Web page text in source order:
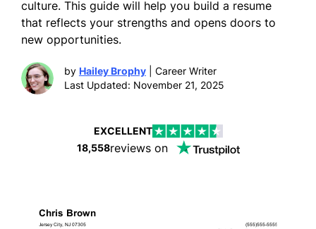
culture. This guide will help you build a resume
that reflects your strengths and opens doors to
new opportunities.
by Hailey Brophy| Career Writer
Last Updated: November 21, 2025
EXCELLENT
18,558reviews on